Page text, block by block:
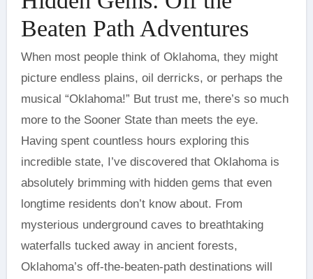
Beaten Path Adventures
When most people think of Oklahoma, they might
picture endless plains, oil derricks, or perhaps the
musical “Oklahoma!” But trust me, there’s so much
more to the Sooner State than meets the eye.
Having spent countless hours exploring this
incredible state, I’ve discovered that Oklahoma is
absolutely brimming with hidden gems that even
longtime residents don’t know about. From
mysterious underground caves to breathtaking
waterfalls tucked away in ancient forests,
Oklahoma’s off-the-beaten-path destinations will